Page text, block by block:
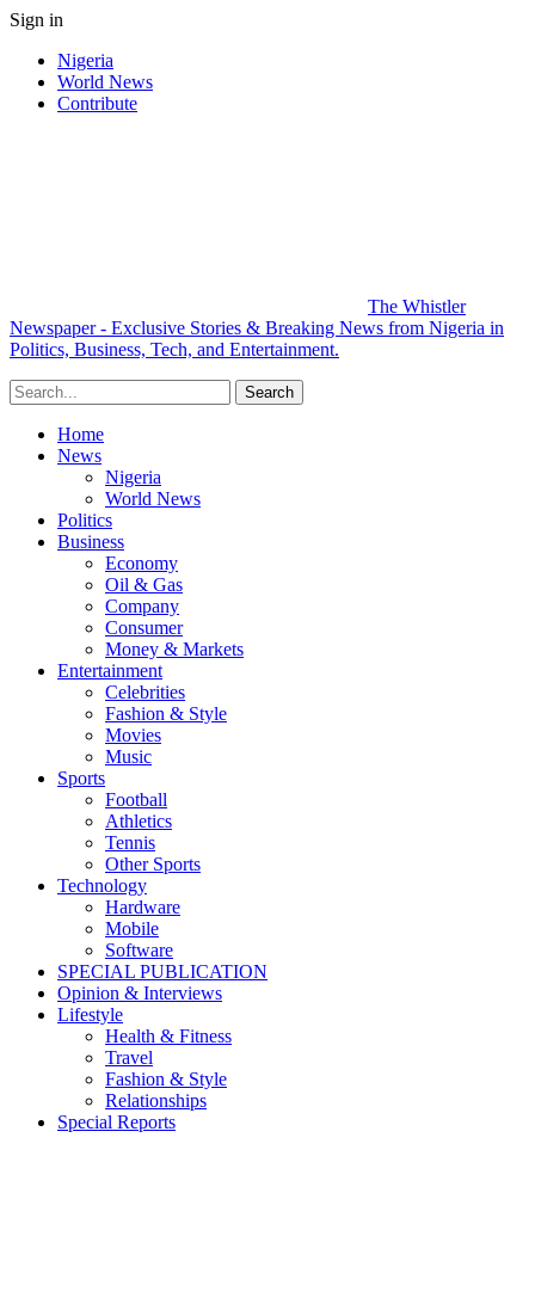
Sign in
Nigeria
World News
Contribute
The Whistler
Newspaper - Exclusive Stories & Breaking News from Nigeria in
Politics, Business, Tech, and Entertainment.
Home
News
Nigeria
World News
Politics
Business
Economy
Oil & Gas
Company
Consumer
Money & Markets
Entertainment
Celebrities
Fashion & Style
Movies
Music
Sports
Football
Athletics
Tennis
Other Sports
Technology
Hardware
Mobile
Software
SPECIAL PUBLICATION
Opinion & Interviews
Lifestyle
Health & Fitness
Travel
Fashion & Style
Relationships
Special Reports